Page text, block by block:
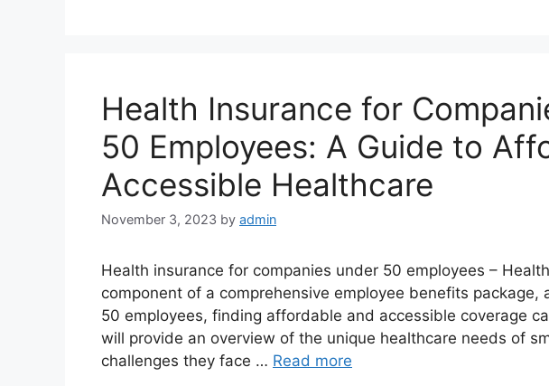
Health Insurance for
50 Employees: A Guide to
Accessible Healthcare
November 3, 2023 by admin
Health insurance for companies under 50 employees –
component of a comprehensive employee benefits
50 employees, finding affordable and accessible coverage
will provide an overview of the unique healthcare needs of
challenges they face … Read more